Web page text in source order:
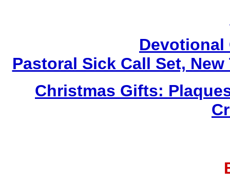
Devotional
Pastoral Sick Call Set,
Christmas Gifts: